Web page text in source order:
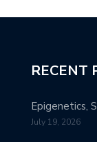
RECENT
Epigenetics,
July 19, 2026